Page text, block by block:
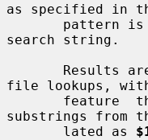
as specified in
search string.
file lookups,
substrings from
       lated as